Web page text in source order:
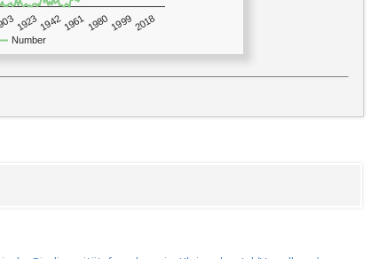
Number
192319421961 1980 19992018